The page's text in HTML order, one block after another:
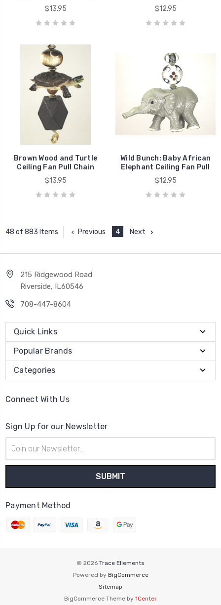
$13.95
$12.95
Brown Wood and Turtle
Ceiling Fan Pull Chain
$13.95
Wild Bunch: Baby African
Elephant Ceiling Fan Pull
$12.95
48 of 883 Items Previous 4 Next
215 Ridgewood Road
Riverside, IL60546
708-447-8604
Quick Links
Popular Brands
Categories
Connect With Us
Sign Up for our Newsletter
Address
Payment Method
© 2026 Trace Ellements
Powered by BigCommerce
Sitemap
BigCommerce Theme by 1Center